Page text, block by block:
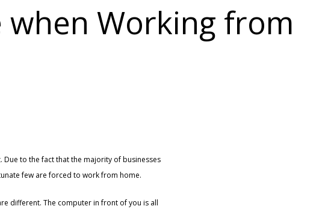
when Working from
to the fact that the majority of businesses
few are forced to work from home.
different. The computer in front of you is all